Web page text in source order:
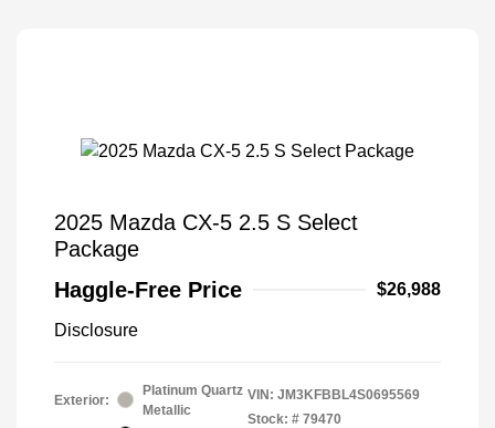
2025 Mazda CX-5 2.5 S Select
Package
Haggle-Free Price
$26,988
Disclosure
Exterior:
Platinum Quartz
Metallic
VIN: JM3KFBBL4S0695569
Stock: # 79470